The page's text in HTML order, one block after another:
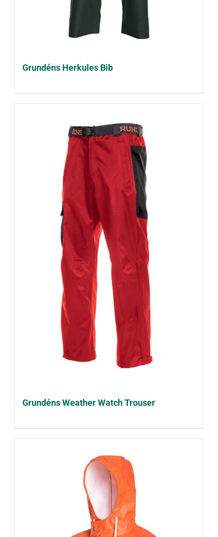
Grundéns Herkules Bib
Grundéns Weather Watch Trouser